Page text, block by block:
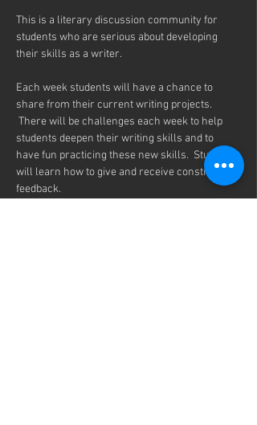
This is a literary discussion community for
students who are serious about developing
their skills as a writer.
Each week students will have a chance to
share from their current writing projects.
There will be challenges each week to help
students deepen their writing skills and to
have fun practicing these new skills.  Students
will learn how to give and receive constructive
feedback.